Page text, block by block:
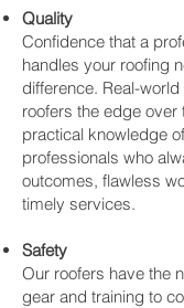
Quality
Confidence that a
handles your roofing
difference. Real-
roofers the edge over
practical knowledge
professionals who
outcomes, flawless
timely services.
Safety
Our roofers have the
gear and training to